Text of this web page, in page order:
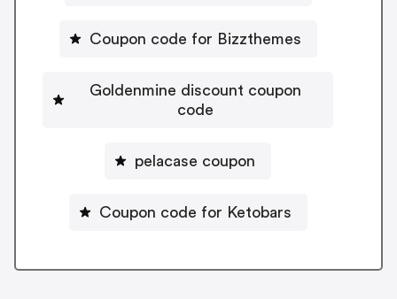
Coupon code for Bizzthemes
Goldenmine discount coupon
code
pelacase coupon
Coupon code for Ketobars